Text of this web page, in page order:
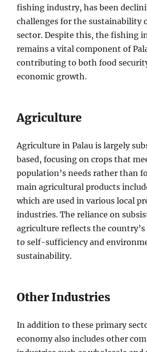
fishing industry, has been
challenges for the sustainability
sector. Despite this, the fishing
remains a vital component of
contributing to both food
economic growth.
Agriculture
Agriculture in Palau is largely
based, focusing on crops that
population’s needs rather than
main agricultural products
which are used in various local
industries. The reliance on
agriculture reflects the
to self-sufficiency and
sustainability.
Other Industries
In addition to these primary
economy also includes other